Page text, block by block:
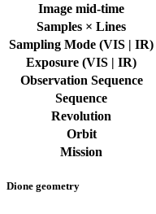
Image mid-time
Samples × Lines
Sampling Mode (VIS | IR)
Exposure (VIS | IR)
Observation Sequence
Sequence
Revolution
Orbit
Mission
Dione geometry